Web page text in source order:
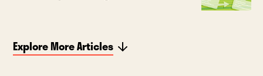
Explore More Articles